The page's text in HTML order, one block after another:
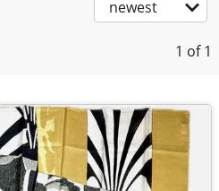
newest
1 of 1